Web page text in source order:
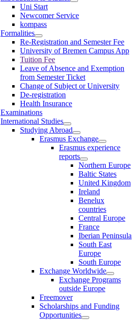
Uni Start
Newcomer Service
kompass
Formalities
Re-Registration and Semester Fee
University of Bremen Campus App
Tuition Fee
Leave of Absence and Exemption
from Semester Ticket
Change of Subject or University
De-registration
Health Insurance
Examinations
International Studies
Studying Abroad
Erasmus Exchange
Erasmus experience
reports
Northern Europe
Baltic States
United Kingdom
Ireland
Benelux
countries
Central Europe
France
Iberian Peninsula
South East
Europe
South Europe
Exchange Worldwide
Exchange Programs
outside Europe
Freemover
Scholarships and Funding
Opportunities